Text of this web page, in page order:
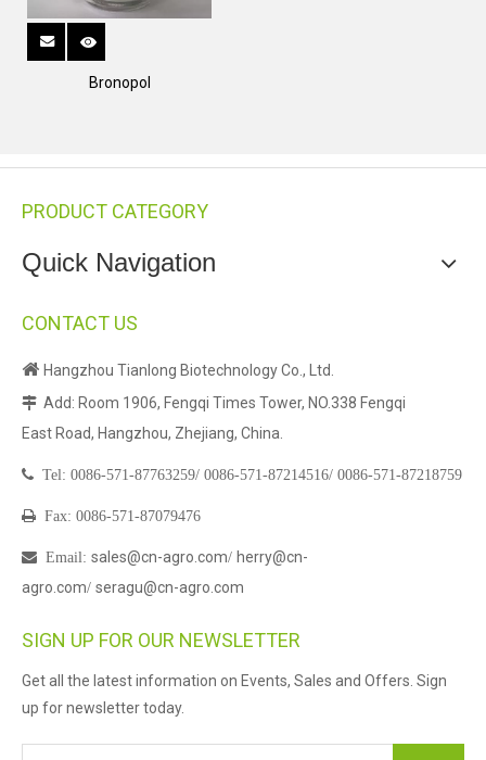
Bronopol
PRODUCT CATEGORY
Quick Navigation
CONTACT US
 Hangzhou Tianlong Biotechnology Co., Ltd.
 Add: Room 1906, Fengqi Times Tower, NO.338 Fengqi
East Road, Hangzhou, Zhejiang, China.
 Tel: 0086-571-87763259/ 0086-571-87214516/ 0086-571-87218759
 Fax: 0086-571-87079476
 Email : sales@cn-agro.com/ herry@cn-
agro.com/ seragu@cn-agro.com
SIGN UP FOR OUR NEWSLETTER
Get all the latest information on Events, Sales and Offers. Sign
up for newsletter today.